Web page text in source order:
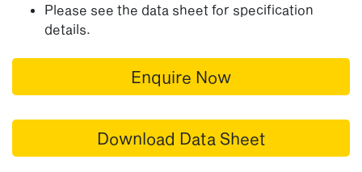
Please see the data sheet for specification
details.
Enquire Now
Download Data Sheet